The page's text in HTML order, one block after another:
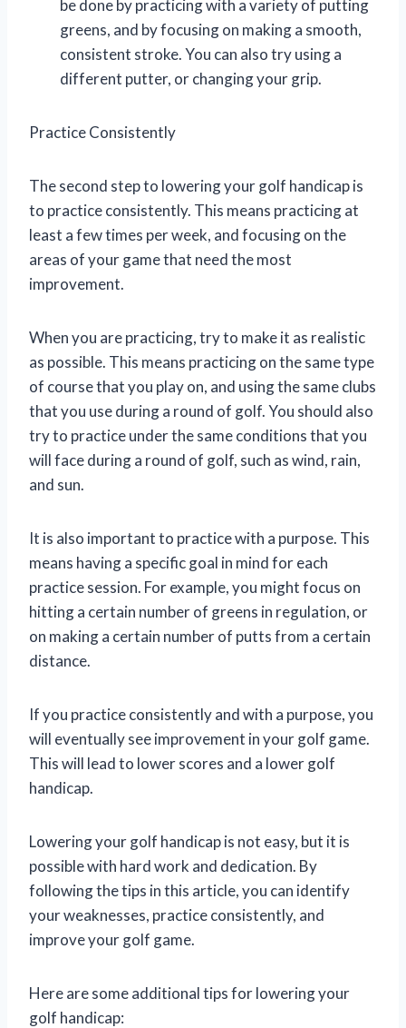
be done by practicing with a variety of putting
greens, and by focusing on making a smooth,
consistent stroke. You can also try using a
different putter, or changing your grip.
Practice Consistently
The second step to lowering your golf handicap is
to practice consistently. This means practicing at
least a few times per week, and focusing on the
areas of your game that need the most
improvement.
When you are practicing, try to make it as realistic
as possible. This means practicing on the same type
of course that you play on, and using the same clubs
that you use during a round of golf. You should also
try to practice under the same conditions that you
will face during a round of golf, such as wind, rain,
and sun.
It is also important to practice with a purpose. This
means having a specific goal in mind for each
practice session. For example, you might focus on
hitting a certain number of greens in regulation, or
on making a certain number of putts from a certain
distance.
If you practice consistently and with a purpose, you
will eventually see improvement in your golf game.
This will lead to lower scores and a lower golf
handicap.
Lowering your golf handicap is not easy, but it is
possible with hard work and dedication. By
following the tips in this article, you can identify
your weaknesses, practice consistently, and
improve your golf game.
Here are some additional tips for lowering your
golf handicap: